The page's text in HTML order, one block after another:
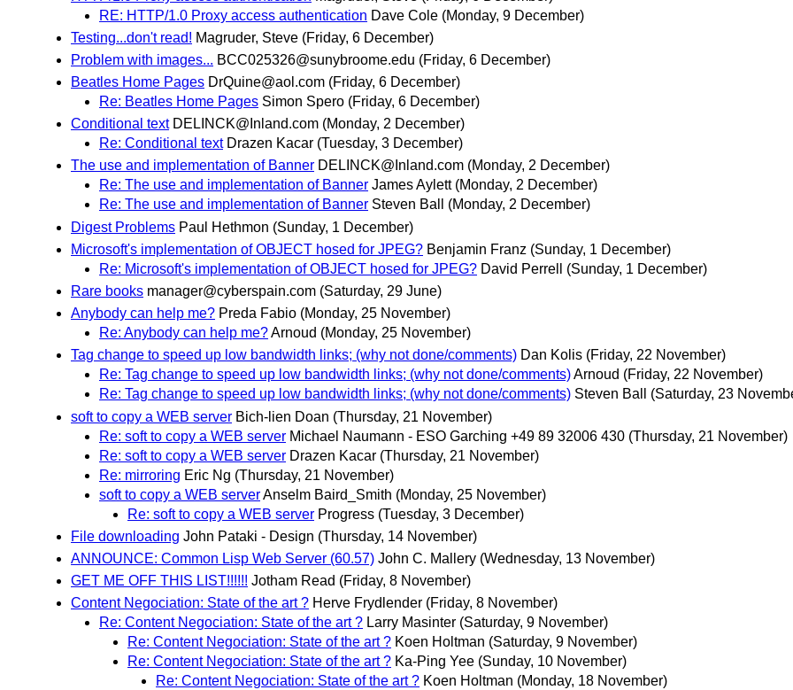
RE: HTTP/1.0 Proxy access authentication Dave Cole (Monday, 9 December)
Testing...don't read! Magruder, Steve (Friday, 6 December)
Problem with images... BCC025326@sunybroome.edu (Friday, 6 December)
Beatles Home Pages DrQuine@aol.com (Friday, 6 December)
Re: Beatles Home Pages Simon Spero (Friday, 6 December)
Conditional text DELINCK@Inland.com (Monday, 2 December)
Re: Conditional text Drazen Kacar (Tuesday, 3 December)
The use and implementation of Banner DELINCK@Inland.com (Monday, 2 December)
Re: The use and implementation of Banner James Aylett (Monday, 2 December)
Re: The use and implementation of Banner Steven Ball
(Monday, 2 December)
Digest Problems Paul Hethmon (Sunday, 1 December)
Microsoft's implementation of OBJECT hosed for JPEG? Benjamin Franz (Sunday, 1 December)
Re: Microsoft's implementation of OBJECT hosed for JPEG? David Perrell
(Sunday, 1 December)
Rare books manager@cyberspain.com (Saturday, 29 June)
Anybody can help me? Preda Fabio (Monday, 25 November)
Re: Anybody can help me?Arnoud (Monday, 25 November)
Tag change to speed up low bandwidth links; (why not done/comments) Dan Kolis (Friday, 22 November)
Re: Tag change to speed up low bandwidth links; (why not done/comments)Arnoud (Friday, 22 November)
Re: Tag change to speed up low bandwidth links; (why not done/comments) Steven Ball
(Saturday, 23
soft to copy a WEB server Bich-lien Doan (Thursday, 21 November)
Re: soft to copy a WEB server Michael Naumann - ESO Garching +49 89 32006 430 (Thursday, 21 November)
Re: soft to copy a WEB server Drazen Kacar (Thursday, 21 November)
Re: mirroring Eric Ng (Thursday, 21 November)
soft to copy a WEB serverAnselm Baird_Smith (Monday, 25 November)
Re: soft to copy a WEB server Progress (Tuesday, 3 December)
File downloading John Pataki - Design (Thursday, 14 November)
ANNOUNCE: Common Lisp Web Server (60.57) John C. Mallery (Wednesday, 13 November)
GET ME OFF THIS LIST!!!!!! Jotham Read (Friday, 8 November)
Content Negociation: State of the art ? Herve Frydlender (Friday, 8 November)
Re: Content Negociation: State of the art ? Larry Masinter (Saturday, 9 November)
Re: Content Negociation: State of the art ? Koen Holtman (Saturday, 9 November)
Re: Content Negociation: State of the art ? Ka-Ping Yee (Sunday, 10 November)
Re: Content Negociation: State of the art ? Koen Holtman (Monday, 18 November)